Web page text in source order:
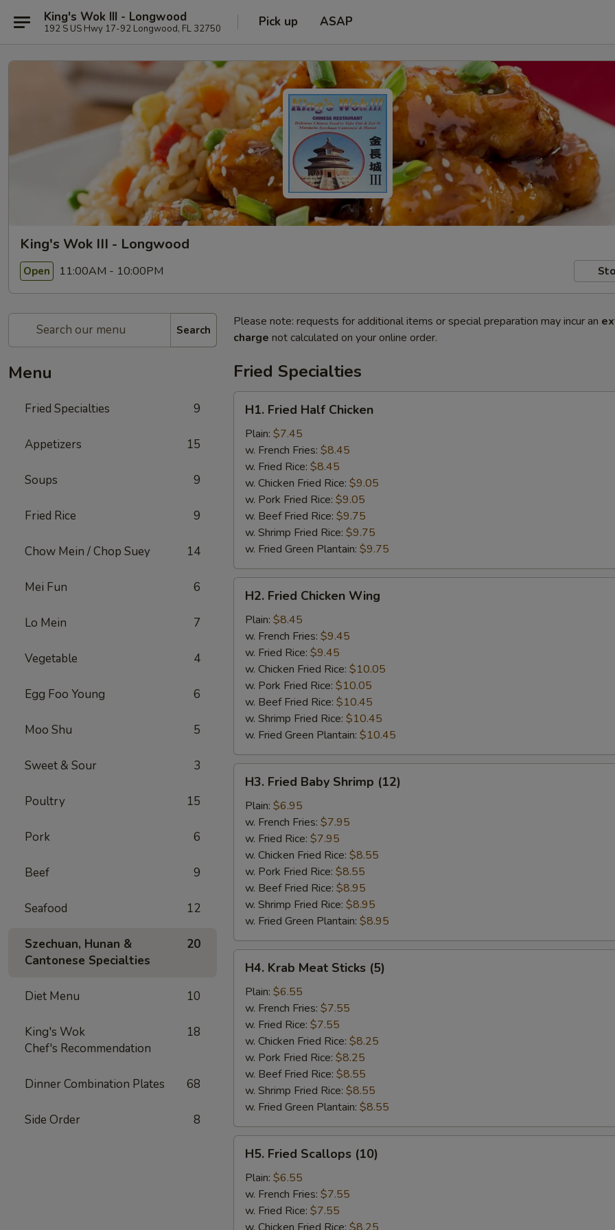
King's Wok III - Longwood
192 S US Hwy 17-92 Longwood, FL 32750 Pick up ASAP
King's Wok III - Longwood
Open 11:00AM - 10:00PM
Search
Menu
Fried Specialties 9
Appetizers 15
Soups 9
Fried Rice 9
Chow Mein / Chop Suey 14
Mei Fun 6
Lo Mein 7
Vegetable 4
Egg Foo Young 6
Moo Shu 5
Sweet & Sour 3
Poultry 15
Pork 6
Beef 9
Seafood 12
Szechuan, Hunan &
Cantonese Specialties
20
Diet Menu 10
King's Wok
Chef's Recommendation
18
Dinner Combination Plates 68
Side Order 8
Please note: requests for additional items or special preparation may incur an
charge not calculated on your online order.
Fried Specialties
Fried
Half
Chicken
H1. Fried Half Chicken
Plain: $7.45
w. French Fries: $8.45
w. Fried Rice: $8.45
w. Chicken Fried Rice: $9.05
w. Pork Fried Rice: $9.05
w. Beef Fried Rice: $9.75
w. Shrimp Fried Rice: $9.75
w. Fried Green Plantain: $9.75
Fried
Chicken
Wing
H2. Fried Chicken Wing
Plain: $8.45
w. French Fries: $9.45
w. Fried Rice: $9.45
w. Chicken Fried Rice: $10.05
w. Pork Fried Rice: $10.05
w. Beef Fried Rice: $10.45
w. Shrimp Fried Rice: $10.45
w. Fried Green Plantain: $10.45
Fried
Baby
Shrimp
(12)
H3. Fried Baby Shrimp (12)
Plain: $6.95
w. French Fries: $7.95
w. Fried Rice: $7.95
w. Chicken Fried Rice: $8.55
w. Pork Fried Rice: $8.55
w. Beef Fried Rice: $8.95
w. Shrimp Fried Rice: $8.95
w. Fried Green Plantain: $8.95
Krab
Meat
Sticks
(5)
H4. Krab Meat Sticks (5)
Plain: $6.55
w. French Fries: $7.55
w. Fried Rice: $7.55
w. Chicken Fried Rice: $8.25
w. Pork Fried Rice: $8.25
w. Beef Fried Rice: $8.55
w. Shrimp Fried Rice: $8.55
w. Fried Green Plantain: $8.55
Fried
Scallops
(10)
H5. Fried Scallops (10)
Plain: $6.55
w. French Fries: $7.55
w. Fried Rice: $7.55